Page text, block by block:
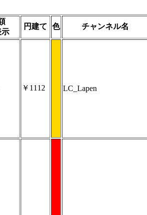
示
円建て 色 チャンネル名
￥1112 LC_Lapen